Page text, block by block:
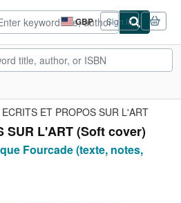
GBP
Site
shopping
preferences
Sign in
ECRITS ET PROPOS SUR L'ART
SUR L'ART (Soft cover)
Fourcade (texte, notes,